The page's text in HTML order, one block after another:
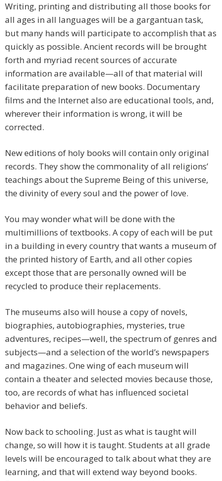
Writing, printing and distributing all those books for
all ages in all languages will be a gargantuan task,
but many hands will participate to accomplish that as
quickly as possible. Ancient records will be brought
forth and myriad recent sources of accurate
information are available—all of that material will
facilitate preparation of new books. Documentary
films and the Internet also are educational tools, and,
wherever their information is wrong, it will be
corrected.
New editions of holy books will contain only original
records. They show the commonality of all religions’
teachings about the Supreme Being of this universe,
the divinity of every soul and the power of love.
You may wonder what will be done with the
multimillions of textbooks. A copy of each will be put
in a building in every country that wants a museum of
the printed history of Earth, and all other copies
except those that are personally owned will be
recycled to produce their replacements.
The museums also will house a copy of novels,
biographies, autobiographies, mysteries, true
adventures, recipes—well, the spectrum of genres and
subjects—and a selection of the world’s newspapers
and magazines. One wing of each museum will
contain a theater and selected movies because those,
too, are records of what has influenced societal
behavior and beliefs.
Now back to schooling. Just as what is taught will
change, so will how it is taught. Students at all grade
levels will be encouraged to talk about what they are
learning, and that will extend way beyond books.